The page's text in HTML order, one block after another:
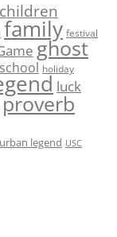
children
family festival
ghost
holiday
luck
proverb
urban legend USC